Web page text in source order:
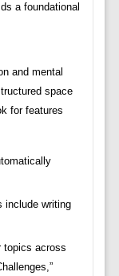
a foundational
and mental
space
for features
include writing
topics across